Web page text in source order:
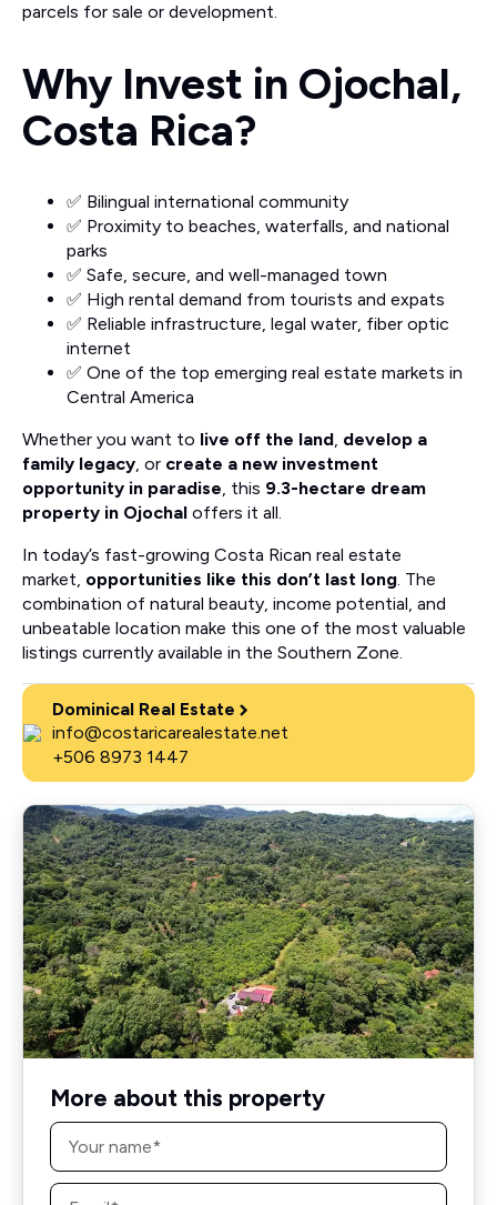
parcels for sale or development.
Why Invest in Ojochal,
Costa Rica?
✅ Bilingual international community
✅ Proximity to beaches, waterfalls, and national
parks
✅ Safe, secure, and well-managed town
✅ High rental demand from tourists and expats
✅ Reliable infrastructure, legal water, fiber optic
internet
✅ One of the top emerging real estate markets in
Central America
Whether you want to live off the land, develop a
family legacy, or create a new investment
opportunity in paradise, this 9.3-hectare dream
property in Ojochal offers it all.
In today’s fast-growing Costa Rican real estate
market, opportunities like this don’t last long. The
combination of natural beauty, income potential, and
unbeatable location make this one of the most valuable
listings currently available in the Southern Zone.
Dominical Real Estate
info@costaricarealestate.net
+506 8973 1447
More about this property
Name
Email